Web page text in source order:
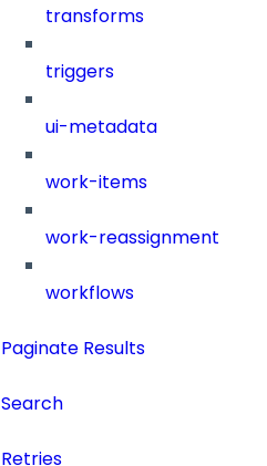
transforms
triggers
ui-metadata
work-items
work-reassignment
workflows
Paginate Results
Search
Retries